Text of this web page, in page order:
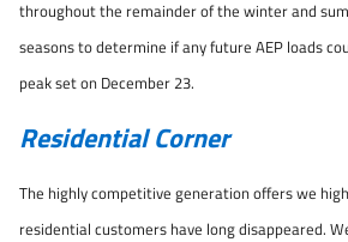
throughout the remainder of the winter and
seasons to determine if any future AEP loads
peak set on December 23.
Residential Corner
The highly competitive generation offers we
residential customers have long disappeared.